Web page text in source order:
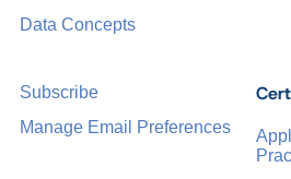
Data Concepts
Subscribe
Manage Email Preferences